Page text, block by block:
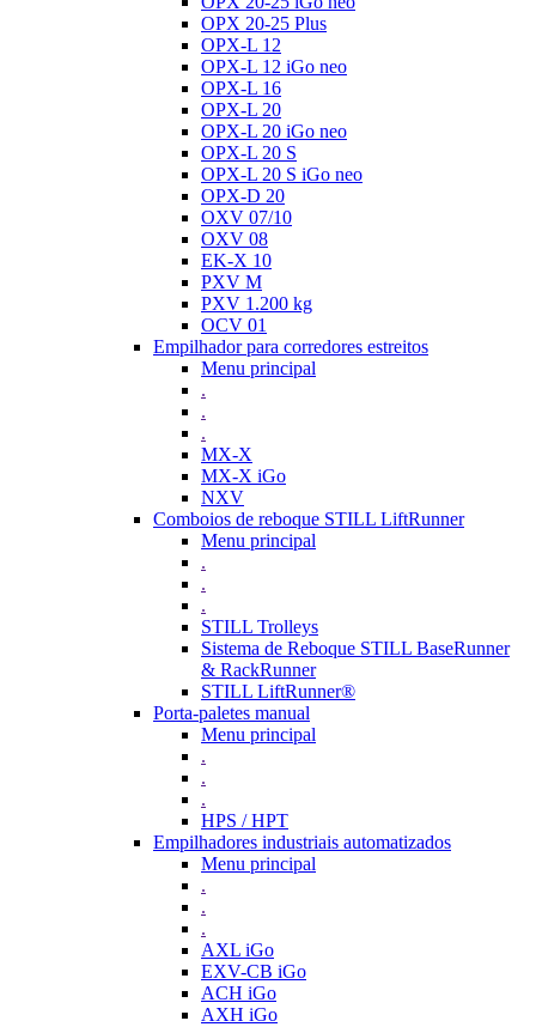
OPX 20-25 Plus
OPX-L 12
OPX-L 12 iGo neo
OPX-L 16
OPX-L 20
OPX-L 20 iGo neo
OPX-L 20 S
OPX-L 20 S iGo neo
OPX-D 20
OXV 07/10
OXV 08
EK-X 10
PXV M
PXV 1.200 kg
OCV 01
Empilhador para corredores estreitos
Menu principal
.
.
.
MX-X
MX-X iGo
NXV
Comboios de reboque STILL LiftRunner
Menu principal
.
.
.
STILL Trolleys
Sistema de Reboque STILL BaseRunner
& RackRunner
STILL LiftRunner®
Porta-paletes manual
Menu principal
.
.
.
HPS / HPT
Empilhadores industriais automatizados
Menu principal
.
.
.
AXL iGo
EXV-CB iGo
ACH iGo
AXH iGo